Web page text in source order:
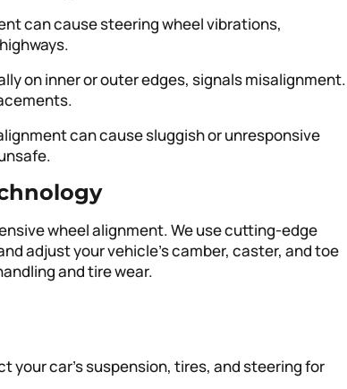
can cause steering wheel vibrations,
on inner or outer edges, signals misalignment.
can cause sluggish or unresponsive
wheel alignment. We use cutting-edge
adjust your vehicle’s camber, caster, and toe
and tire wear.
your car’s suspension, tires, and steering for